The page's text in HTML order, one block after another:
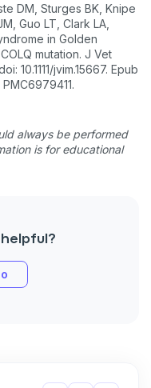
DM, Sturges BK, Knipe
Guo LT, Clark LA,
in Golden
mutation. J Vet
10.1111/jvim.15667. Epub
always be performed
is for educational